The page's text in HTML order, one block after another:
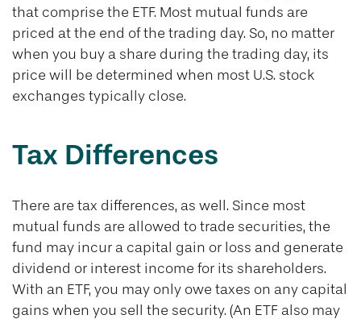
that comprise the ETF. Most mutual funds are
priced at the end of the trading day. So, no matter
when you buy a share during the trading day, its
price will be determined when most U.S. stock
exchanges typically close.
Tax Differences
There are tax differences, as well. Since most
mutual funds are allowed to trade securities, the
fund may incur a capital gain or loss and generate
dividend or interest income for its shareholders.
With an ETF, you may only owe taxes on any capital
gains when you sell the security. (An ETF also may